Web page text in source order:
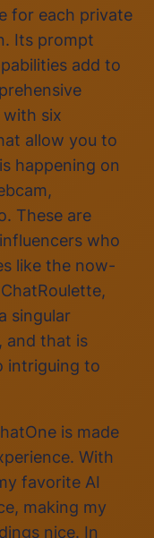
for each private
Its prompt
add to
six
allow you to
happening on
These are
who
like the now-
singular
and that is
intriguing to
is made
With
favorite AI
making my
nice. In